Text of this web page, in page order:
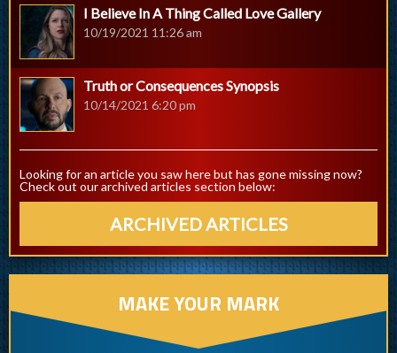
I Believe In A Thing Called Love Gallery
10/19/2021 11:26 am
Truth or Consequences Synopsis
10/14/2021 6:20 pm
Looking for an article you saw here but has gone missing now?
Check out our archived articles section below:
ARCHIVED ARTICLES
MAKE YOUR MARK